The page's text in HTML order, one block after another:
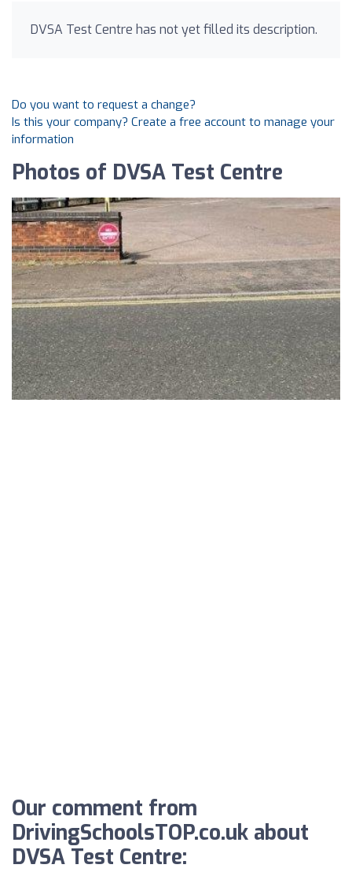
DVSA Test Centre has not yet filled its description.
Do you want to request a change?
Is this your company? Create a free account to manage your
information
Photos of DVSA Test Centre
Our comment from
DrivingSchoolsTOP.co.uk about
DVSA Test Centre: